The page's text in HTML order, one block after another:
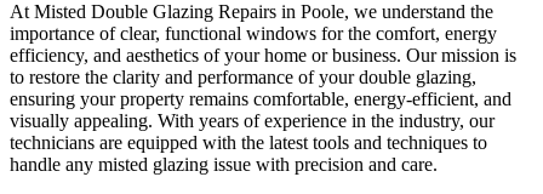
At Misted Double Glazing Repairs in Poole, we understand the
importance of clear, functional windows for the comfort, energy
efficiency, and aesthetics of your home or business. Our mission is
to restore the clarity and performance of your double glazing,
ensuring your property remains comfortable, energy-efficient, and
visually appealing. With years of experience in the industry, our
technicians are equipped with the latest tools and techniques to
handle any misted glazing issue with precision and care.